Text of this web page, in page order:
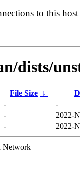
to this host
dists/
File Size ↓
-
-
-
2022-
- 2022-
Network